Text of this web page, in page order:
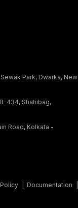
just a good
personalized
Park, Dwarka, New
434, Shahibag,
Road, Kolkata -
| Documentation